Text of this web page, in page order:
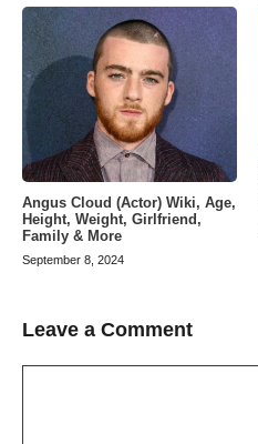
Angus Cloud (Actor) Wiki, Age,
Height, Weight, Girlfriend,
Family & More
September 8, 2024
Leave a Comment